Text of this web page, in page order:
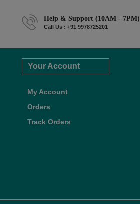
Help & Support (10AM - 7PM)
Call Us : +91 9978725201
Your Account
My Account
Orders
Track Orders